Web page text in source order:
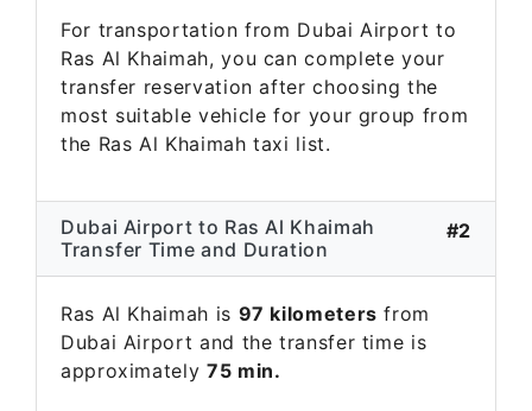
For transportation from Dubai Airport to
Ras Al Khaimah, you can complete your
transfer reservation after choosing the
most suitable vehicle for your group from
the Ras Al Khaimah taxi list.
Dubai Airport to Ras Al Khaimah
Transfer Time and Duration
#2
Ras Al Khaimah is 97 kilometers from
Dubai Airport and the transfer time is
approximately 75 min.